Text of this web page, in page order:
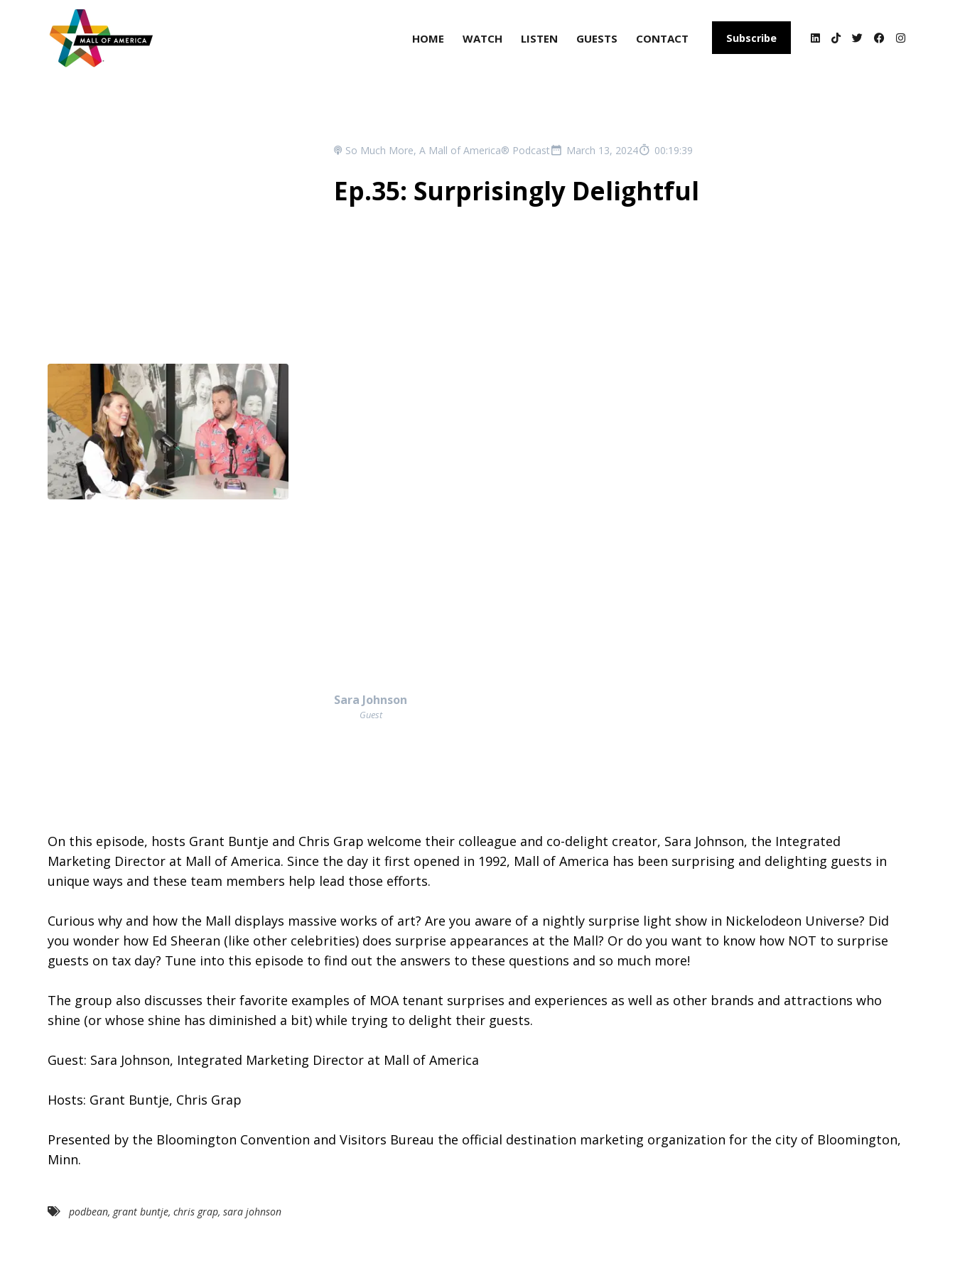
HOME WATCH LISTEN GUESTS CONTACT Subscribe
So Much More, A Mall of America® Podcast March 13, 2024 00:19:39
Ep.35: Surprisingly Delightful
Sara Johnson
Guest
On this episode, hosts Grant Buntje and Chris Grap welcome their colleague and co-delight creator, Sara Johnson, the Integrated
Marketing Director at Mall of America. Since the day it first opened in 1992, Mall of America has been surprising and delighting guests in
unique ways and these team members help lead those efforts.
Curious why and how the Mall displays massive works of art? Are you aware of a nightly surprise light show in Nickelodeon Universe? Did
you wonder how Ed Sheeran (like other celebrities) does surprise appearances at the Mall? Or do you want to know how NOT to surprise
guests on tax day? Tune into this episode to find out the answers to these questions and so much more!
The group also discusses their favorite examples of MOA tenant surprises and experiences as well as other brands and attractions who
shine (or whose shine has diminished a bit) while trying to delight their guests.
Guest: Sara Johnson, Integrated Marketing Director at Mall of America
Hosts: Grant Buntje, Chris Grap
Presented by the Bloomington Convention and Visitors Bureau the official destination marketing organization for the city of Bloomington,
Minn.
podbean, grant buntje, chris grap, sara johnson